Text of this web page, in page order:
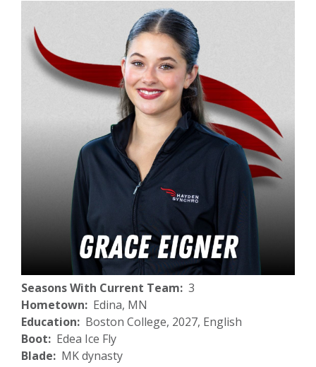
Seasons With Current Team 3
Hometown
Edina, MN
Education
Boston College, 2027, English
Boot
Edea Ice Fly
Blade
MK dynasty